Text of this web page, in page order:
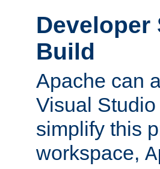
Developer
Build
Apache can
Visual
simplify this
workspace,